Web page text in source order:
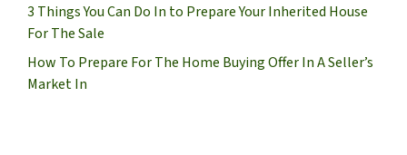
3 Things You Can Do In to Prepare Your Inherited House
For The Sale
How To Prepare For The Home Buying Offer In A Seller’s
Market In